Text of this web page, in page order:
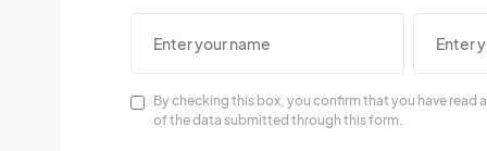
By checking this box, you confirm that you have read
of the data submitted through this form.